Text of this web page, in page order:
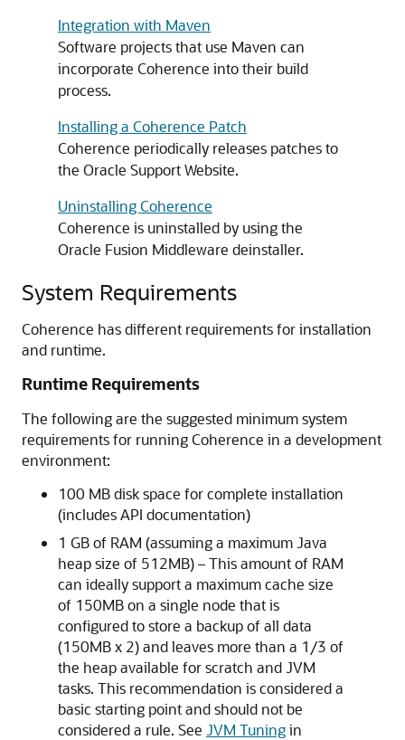
Integration with Maven
Software projects that use Maven can
incorporate Coherence into their build
process.
Installing a Coherence Patch
Coherence periodically releases patches to
the Oracle Support Website.
Uninstalling Coherence
Coherence is uninstalled by using the
Oracle Fusion Middleware deinstaller.
System Requirements
Coherence has different requirements for installation
and runtime.
Runtime Requirements
The following are the suggested minimum system
requirements for running Coherence in a development
environment:
100 MB disk space for complete installation
(includes API documentation)
1 GB of RAM (assuming a maximum Java
heap size of 512MB) – This amount of RAM
can ideally support a maximum cache size
of 150MB on a single node that is
configured to store a backup of all data
(150MB x 2) and leaves more than a 1/3 of
the heap available for scratch and JVM
tasks. This recommendation is considered a
basic starting point and should not be
considered a rule. See JVM Tuningin